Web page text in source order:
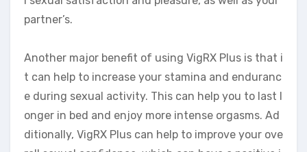
partner’s.
Another major benefit of using VigRX Plus is that i
t can help to increase your stamina and enduranc
e during sexual activity. This can help you to last l
onger in bed and enjoy more intense orgasms. Ad
ditionally, VigRX Plus can help to improve your ove